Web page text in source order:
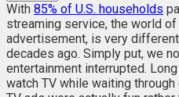
With 85% of U.S. households
streaming service, the world
advertisement, is very
decades ago. Simply put, we
entertainment interrupted.
watch TV while waiting